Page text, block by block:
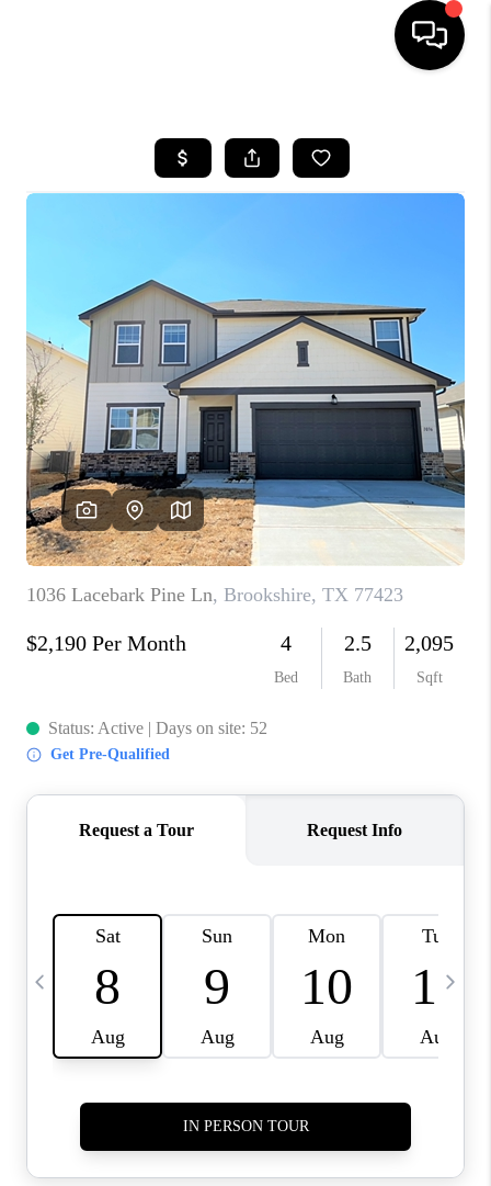
SEARCH LISTINGS
FINANCING
HOME VALUE
WHO WE ARE
REVIEWS
CAREERS
ABOUT PLACE
CONNECT
TOP AREAS
BLOG